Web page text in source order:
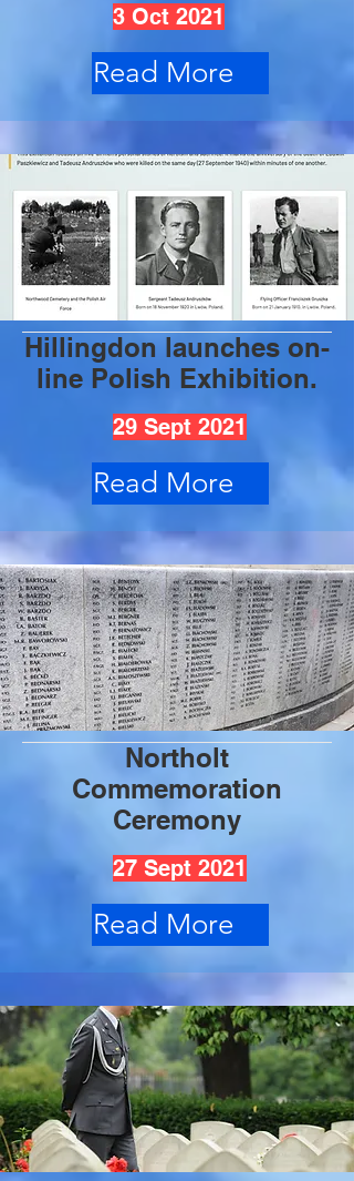
3 Oct 2021
Read More
Hillingdon launches on-
line Polish Exhibition.
29 Sept 2021
Read More
Northolt
Commemoration
Ceremony
27 Sept 2021
Read More